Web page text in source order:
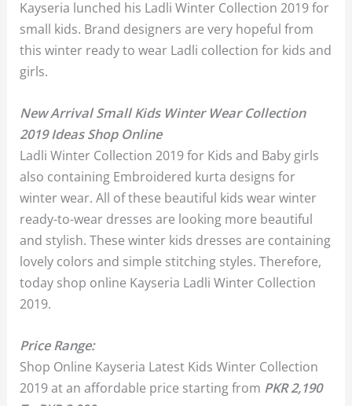
Kayseria lunched his Ladli Winter Collection 2019 for
small kids. Brand designers are very hopeful from
this winter ready to wear Ladli collection for kids and
girls.
New Arrival Small Kids Winter Wear Collection
2019 Ideas Shop Online
Ladli Winter Collection 2019 for Kids and Baby girls
also containing Embroidered kurta designs for
winter wear. All of these beautiful kids wear winter
ready-to-wear dresses are looking more beautiful
and stylish. These winter kids dresses are containing
lovely colors and simple stitching styles. Therefore,
today shop online Kayseria Ladli Winter Collection
2019.
Price Range:
Shop Online Kayseria Latest Kids Winter Collection
2019 at an affordable price starting from PKR 2,190